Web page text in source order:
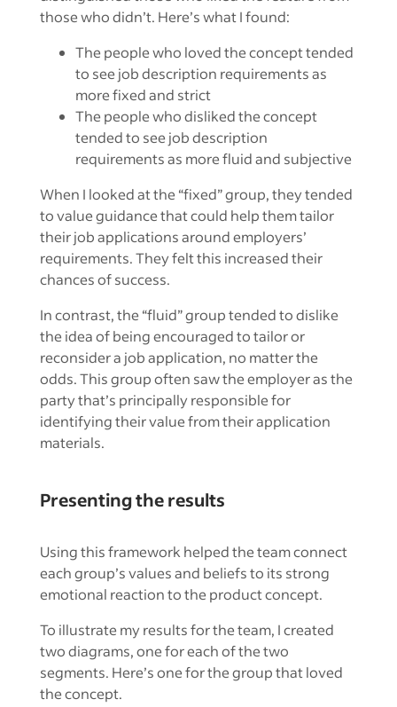
those who didn’t. Here’s what I found:
The people who loved the concept tended
to see job description requirements as
more fixed and strict
The people who disliked the concept
tended to see job description
requirements as more fluid and subjective
When I looked at the “fixed” group, they tended
to value guidance that could help them tailor
their job applications around employers’
requirements. They felt this increased their
chances of success.
In contrast, the “fluid” group tended to dislike
the idea of being encouraged to tailor or
reconsider a job application, no matter the
odds. This group often saw the employer as the
party that’s principally responsible for
identifying their value from their application
materials.
Presenting the results
Using this framework helped the team connect
each group’s values and beliefs to its strong
emotional reaction to the product concept.
To illustrate my results for the team, I created
two diagrams, one for each of the two
segments. Here’s one for the group that loved
the concept.